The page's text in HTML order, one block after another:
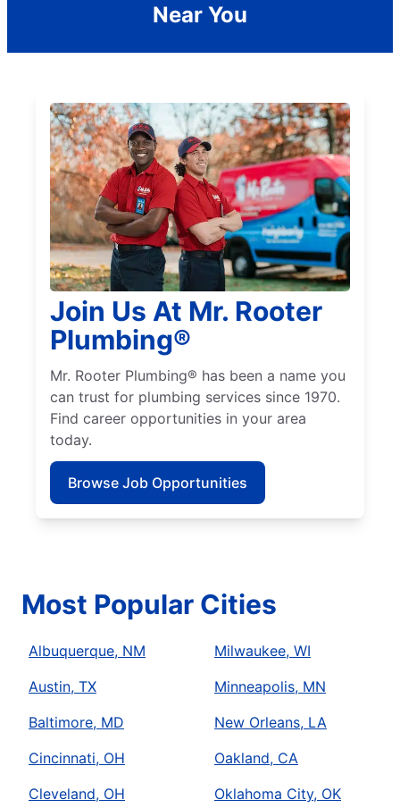
Near You
Join Us At Mr. Rooter
Plumbing®
Mr. Rooter Plumbing® has been a name you
can trust for plumbing services since 1970.
Find career opportunities in your area
today.
Browse Job Opportunities
Most Popular Cities
Albuquerque, NM
Austin, TX
Baltimore, MD
Cincinnati, OH
Cleveland, OH
Milwaukee, WI
Minneapolis, MN
New Orleans, LA
Oakland, CA
Oklahoma City, OK